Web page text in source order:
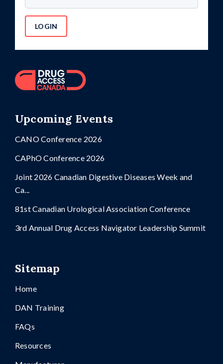
Upcoming Events
CANO Conference 2026
CAPhO Conference 2026
Joint 2026 Canadian Digestive Diseases Week and
Ca...
81st Canadian Urological Association Conference
3rd Annual Drug Access Navigator Leadership Summit
Sitemap
Home
DAN Training
FAQs
Resources